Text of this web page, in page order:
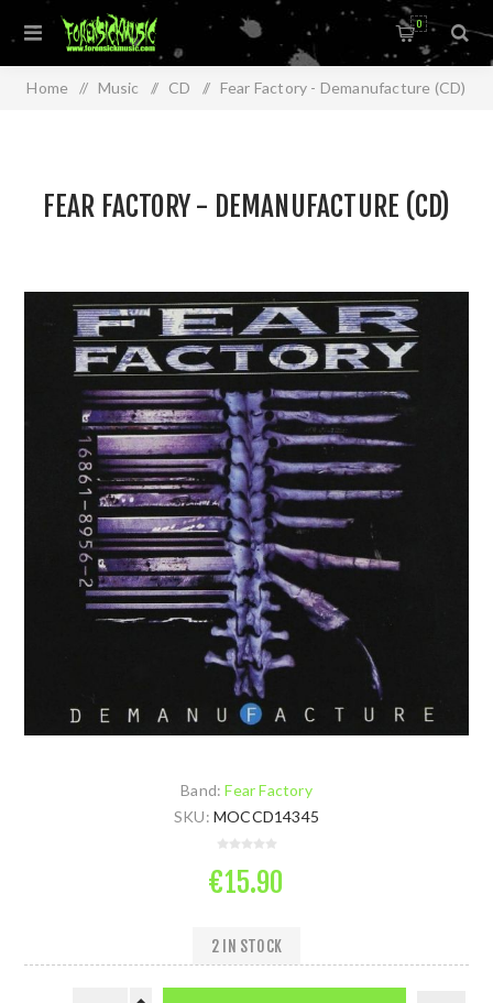
0
Home / Music / CD / Fear Factory - Demanufacture (CD)
FEAR FACTORY - DEMANUFACTURE (CD)
Band: Fear Factory
SKU: MOCCD14345
€15.90
2 IN STOCK